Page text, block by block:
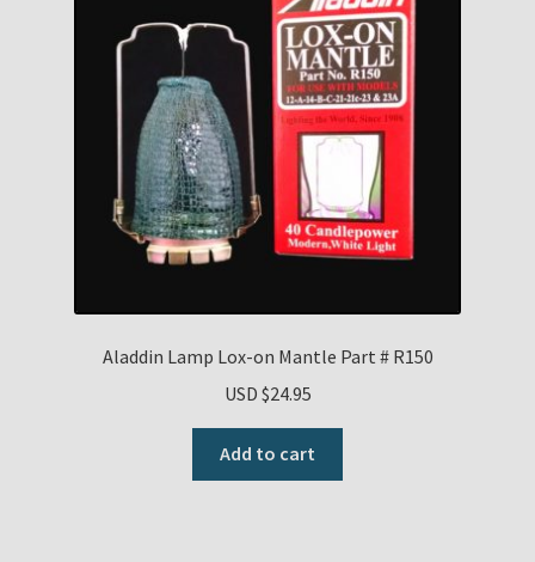
Aladdin Lamp Lox-on Mantle Part # R150
USD $24.95
Add to cart